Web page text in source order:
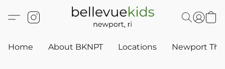
Home About BKNPT Locations Newport